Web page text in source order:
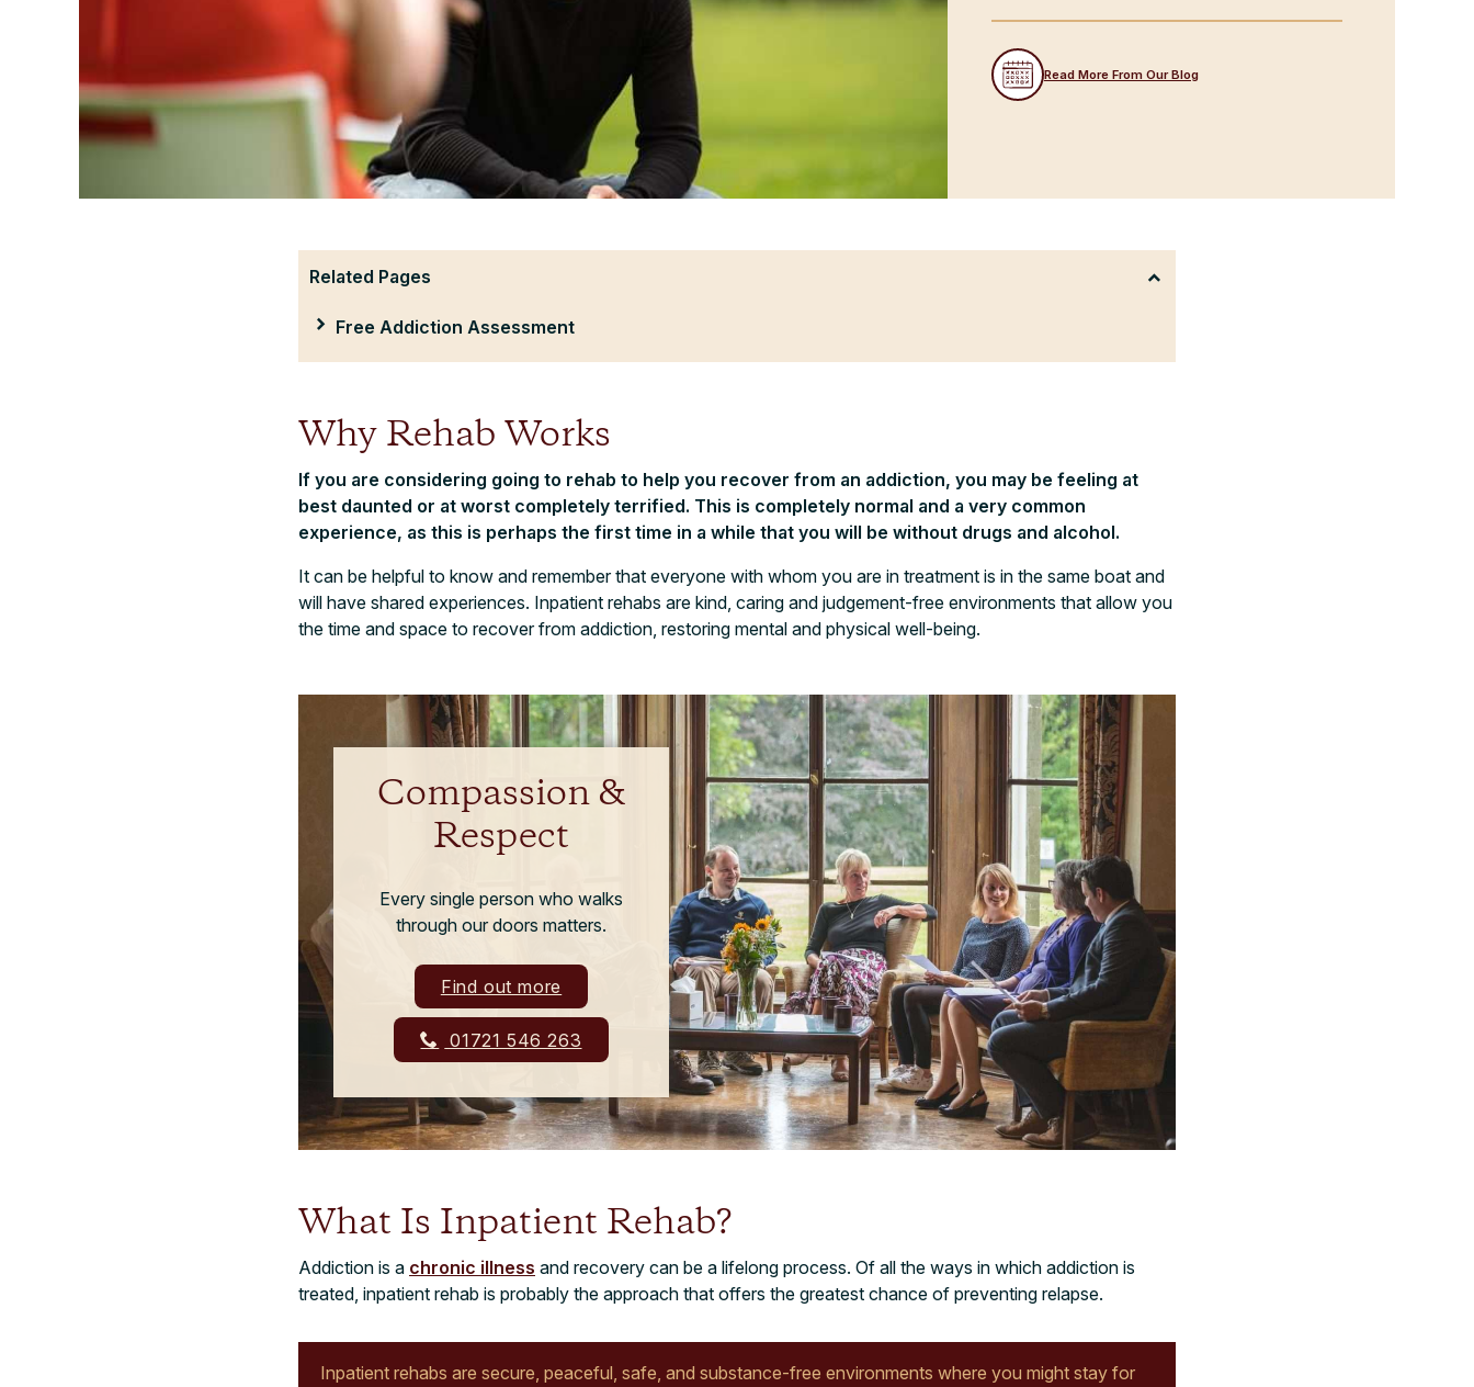
Read More From Our Blog
Related Pages
Free Addiction Assessment
Why Rehab Works
If you are considering going to rehab to help you recover from an addiction, you may be feeling at
best daunted or at worst completely terrified. This is completely normal and a very common
experience, as this is perhaps the first time in a while that you will be without drugs and alcohol.
It can be helpful to know and remember that everyone with whom you are in treatment is in the same boat and
will have shared experiences. Inpatient rehabs are kind, caring and judgement-free environments that allow you
the time and space to recover from addiction, restoring mental and physical well-being.
Compassion &
Respect
Every single person who walks
through our doors matters.
Find out more
01721 546 263
What Is Inpatient Rehab?
Addiction is a chronic illness and recovery can be a lifelong process. Of all the ways in which addiction is
treated, inpatient rehab is probably the approach that offers the greatest chance of preventing relapse.
Inpatient rehabs are secure, peaceful, safe, and substance-free environments where you might stay for